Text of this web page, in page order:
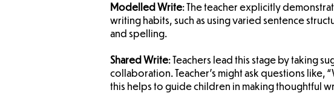
Modelled Write: The teacher explicitly
writing habits, such as using varied sentence
and spelling.
Shared Write: Teachers lead this stage by taking
collaboration. Teacher’s might ask questions like,
this helps to guide children in making thoughtful